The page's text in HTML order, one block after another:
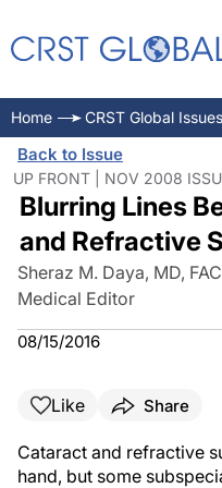
Home CRST Global Issues
Back to Issue
UP FRONT | NOV 2008
Blurring Lines
and Refractive
Sheraz M. Daya, MD,
Medical Editor
08/15/2016
Like Share
Cataract and refractive
hand, but some